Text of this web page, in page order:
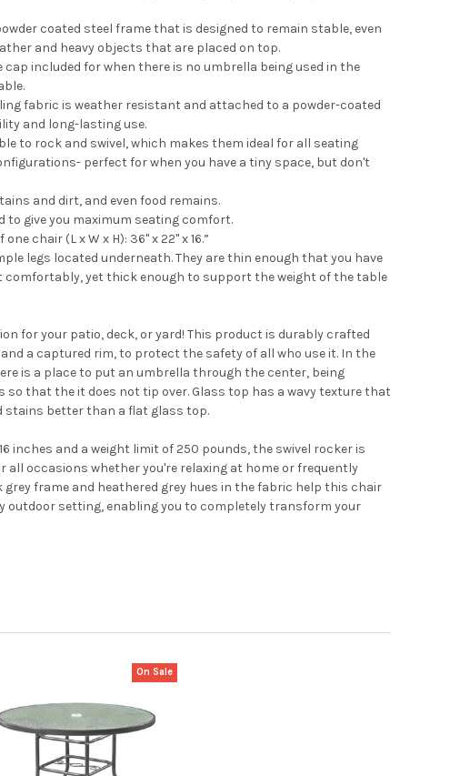
coated steel frame that is designed to remain stable, even
and heavy objects that are placed on top.
included for when there is no umbrella being used in the
fabric is weather resistant and attached to a powder-coated
and long-lasting use.
to rock and swivel, which makes them ideal for all seating
perfect for when you have a tiny space, but don't
and dirt, and even food remains.
to give you maximum seating comfort.
chair (L x W x H): 36" x 22" x 16.”
legs located underneath. They are thin enough that you have
comfortably, yet thick enough to support the weight of the table
for your patio, deck, or yard! This product is durably crafted
a captured rim, to protect the safety of all who use it. In the
is a place to put an umbrella through the center, being
so that the it does not tip over. Glass top has a wavy texture that
stains better than a flat glass top.
inches and a weight limit of 250 pounds, the swivel rocker is
all occasions whether you're relaxing at home or frequently
grey frame and heathered grey hues in the fabric help this chair
outdoor setting, enabling you to completely transform your
On Sale